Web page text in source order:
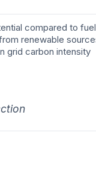
compared to
renewable
grid carbon intensity